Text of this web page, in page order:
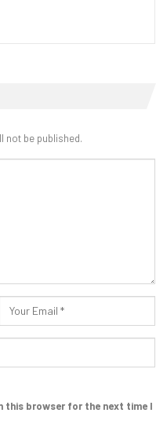
not be published.
this browser for the next time I